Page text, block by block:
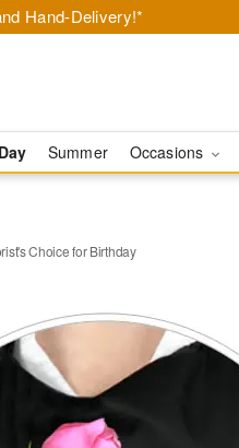
Hand-Delivery!*
Summer Occasions
Choice for Birthday